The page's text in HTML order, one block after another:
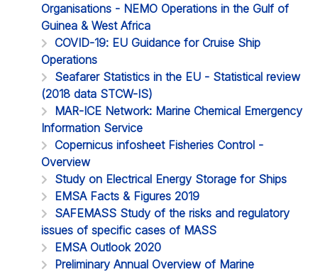
Organisations - NEMO Operations in the Gulf of
Guinea & West Africa
COVID-19: EU Guidance for Cruise Ship
Operations
Seafarer Statistics in the EU - Statistical review
(2018 data STCW-IS)
MAR-ICE Network: Marine Chemical Emergency
Information Service
Copernicus infosheet Fisheries Control -
Overview
Study on Electrical Energy Storage for Ships
EMSA Facts & Figures 2019
SAFEMASS Study of the risks and regulatory
issues of specific cases of MASS
EMSA Outlook 2020
Preliminary Annual Overview of Marine